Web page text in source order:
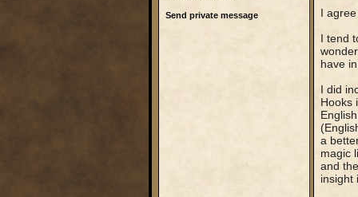
Send private message
I
I tend
have
I did
Hooks
a
magic
and
insight